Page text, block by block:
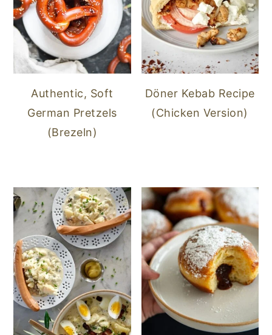
Authentic, Soft
German Pretzels
(Brezeln)
Döner Kebab Recipe
(Chicken Version)